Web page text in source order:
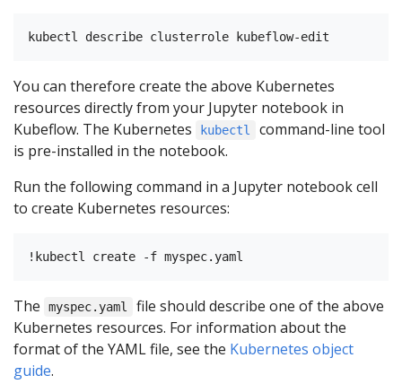
You can therefore create the above Kubernetes
resources directly from your Jupyter notebook in
Kubeflow. The Kubernetes
kubectl
command-line tool
is pre-installed in the notebook.
Run the following command in a Jupyter notebook cell
to create Kubernetes resources:
The myspec.yaml
file should describe one of the above
Kubernetes resources. For information about the
format of the YAML file, see the Kubernetes object
guide.